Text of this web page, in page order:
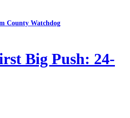
County Watchdog
Big Push: 24-